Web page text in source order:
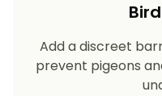
Add a discreet
prevent pigeons